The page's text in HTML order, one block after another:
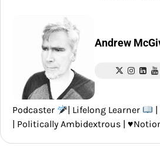
Andrew
Podcaster | Lifelong Learner
| Politically Ambidextrous | ♥️